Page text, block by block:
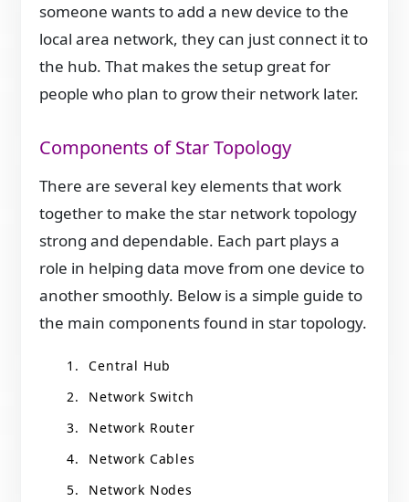
someone wants to add a new device to the
local area network, they can just connect it to
the hub. That makes the setup great for
people who plan to grow their network later.
Components of Star Topology
There are several key elements that work
together to make the star network topology
strong and dependable. Each part plays a
role in helping data move from one device to
another smoothly. Below is a simple guide to
the main components found in star topology.
Central Hub
Network Switch
Network Router
Network Cables
Network Nodes